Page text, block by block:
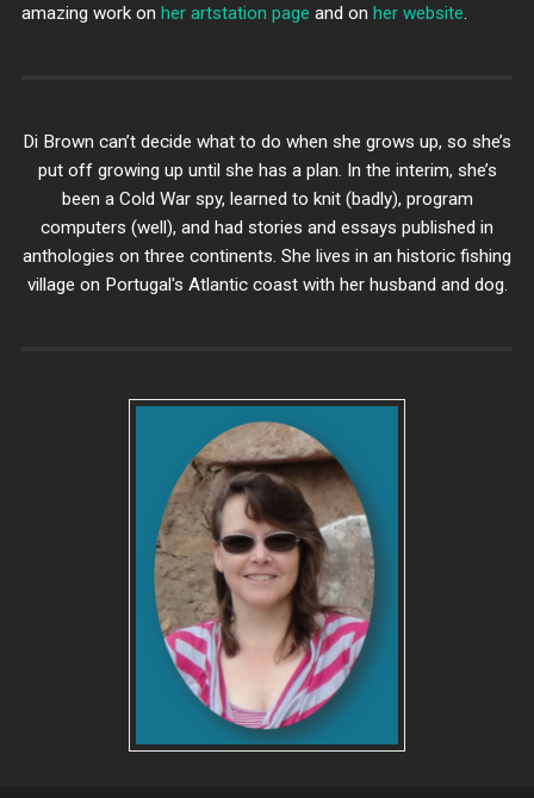
amazing work on her artstation page and on her website.
Di Brown can’t decide what to do when she grows up, so she’s
put off growing up until she has a plan. In the interim, she’s
been a Cold War spy, learned to knit (badly), program
computers (well), and had stories and essays published in
anthologies on three continents. She lives in an historic fishing
village on Portugal's Atlantic coast with her husband and dog.